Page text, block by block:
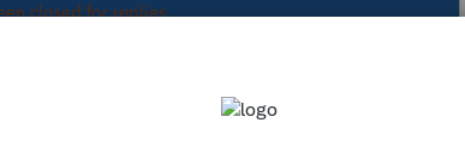
closed for replies.